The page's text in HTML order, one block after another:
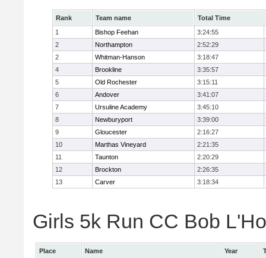
Rank Team name
Total Time
1
Bishop Feehan
3:24:55
2
Northampton
2:52:29
2
Whitman-Hanson
3:18:47
4
Brookline
3:35:57
5
Old Rochester
3:15:11
6
Andover
3:41:07
7
Ursuline Academy
3:45:10
8
Newburyport
3:39:00
9
Gloucester
2:16:27
10
Marthas Vineyard
2:21:35
11
Taunton
2:20:29
12
Brockton
2:26:35
13
Carver 3:18:34
Girls 5k Run CC Bob
Place Name Year